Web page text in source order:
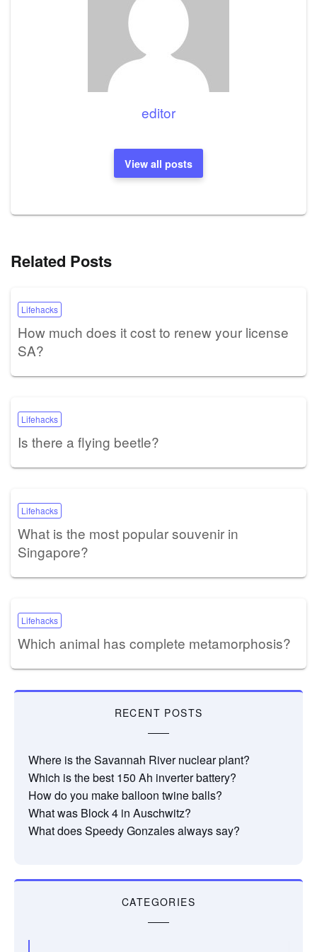
editor
View all posts
Related Posts
Lifehacks
How much does it cost to renew your license
SA?
Lifehacks
Is there a flying beetle?
Lifehacks
What is the most popular souvenir in
Singapore?
Lifehacks
Which animal has complete metamorphosis?
RECENT POSTS
Where is the Savannah River nuclear plant?
Which is the best 150 Ah inverter battery?
How do you make balloon twine balls?
What was Block 4 in Auschwitz?
What does Speedy Gonzales always say?
CATEGORIES